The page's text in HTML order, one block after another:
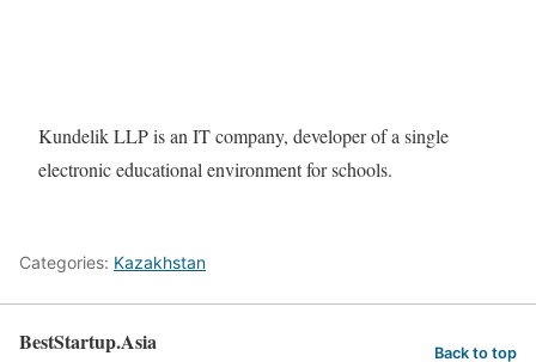
Kundelik LLP is an IT company, developer of a single
electronic educational environment for schools.
Categories: Kazakhstan
BestStartup.Asia Back to top